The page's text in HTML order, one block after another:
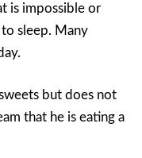
is impossible or
to sleep. Many
but does not
that he is eating a